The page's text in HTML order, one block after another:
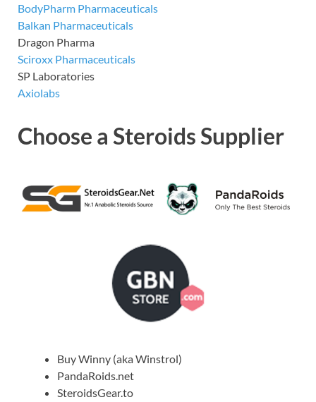
BodyPharm Pharmaceuticals
Balkan Pharmaceuticals
Dragon Pharma
Sciroxx Pharmaceuticals
SP Laboratories
Axiolabs
Choose a Steroids Supplier
Buy Winny (aka Winstrol)
PandaRoids.net
SteroidsGear.to